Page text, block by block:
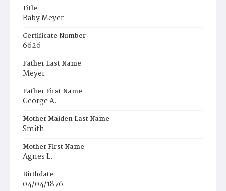
Title
Baby Meyer
Certificate Number
6626
Father Last Name
Meyer
Father First Name
George A.
Mother Maiden Last Name
Smith
Mother First Name
Agnes L.
Birthdate
04/04/1876